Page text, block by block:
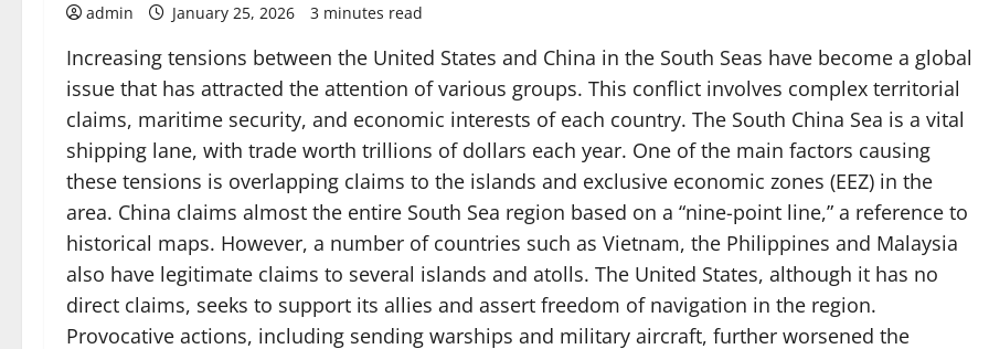
admin January 25, 2026 3 minutes read
Increasing tensions between the United States and China in the South Seas have become a global
issue that has attracted the attention of various groups. This conflict involves complex territorial
claims, maritime security, and economic interests of each country. The South China Sea is a vital
shipping lane, with trade worth trillions of dollars each year. One of the main factors causing
these tensions is overlapping claims to the islands and exclusive economic zones (EEZ) in the
area. China claims almost the entire South Sea region based on a “nine-point line,” a reference to
historical maps. However, a number of countries such as Vietnam, the Philippines and Malaysia
also have legitimate claims to several islands and atolls. The United States, although it has no
direct claims, seeks to support its allies and assert freedom of navigation in the region.
Provocative actions, including sending warships and military aircraft, further worsened the